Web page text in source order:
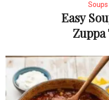
Easy
Zuppa